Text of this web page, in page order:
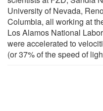
University of Nevada,
Columbia, all working at
Los Alamos National
were accelerated to
(or 37% of the speed of